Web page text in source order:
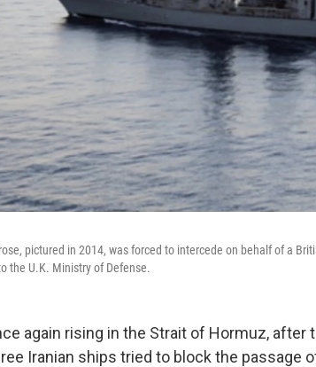
pictured in 2014, was forced to intercede on behalf of a
the U.K. Ministry of Defense.
again rising in the Strait of Hormuz, after
Iranian ships tried to block the passage